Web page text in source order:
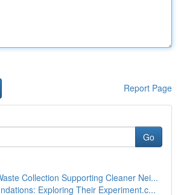
Report Page
Go
Collection Supporting Cleaner Nei...
Exploring Their Experiment.c...